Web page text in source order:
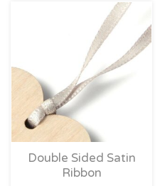
Double Sided Satin
Ribbon
Price
range:
£0.39
through
£4.95